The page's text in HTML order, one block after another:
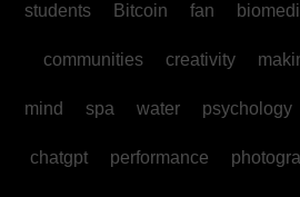
students Bitcoin fan
communities creativity
mind spa water psychology
chatgpt performance